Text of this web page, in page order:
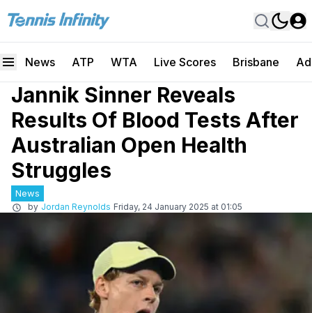
News ATP WTA Live Scores Brisbane
Jannik Sinner Reveals
Results Of Blood Tests After
Australian Open Health
Struggles
News
by Jordan Reynolds Friday, 24 January 2025 at 01:05